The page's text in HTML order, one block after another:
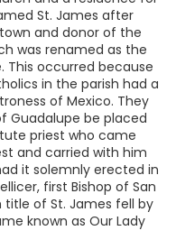
St. James after
and donor of the
was renamed as the
This occurred because
in the parish had a
of Mexico. They
Guadalupe be placed
priest who came
and carried with him
it solemnly erected in
first Bishop of San
of St. James fell by
known as Our Lady